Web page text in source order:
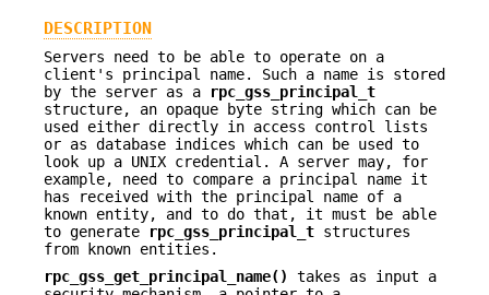
DESCRIPTION
Servers need to be able to operate on a
client's principal name. Such a name is stored
by the server as a
rpc_gss_principal_t
structure, an opaque byte string which can be
used either directly in access control lists
or as database indices which can be used to
look up a UNIX credential. A server may, for
example, need to compare a principal name it
has received with the principal name of a
known entity, and to do that, it must be able
to generate
rpc_gss_principal_t structures
from known entities.
rpc_gss_get_principal_name()
takes as input a